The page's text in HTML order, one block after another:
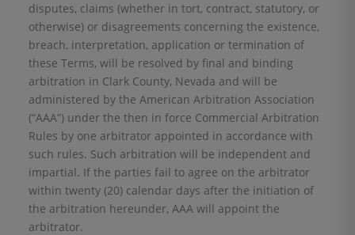
disputes, claims (whether in tort, contract, statutory, or
otherwise) or disagreements concerning the existence,
breach, interpretation, application or termination of
these Terms, will be resolved by final and binding
arbitration in Clark County, Nevada and will be
administered by the American Arbitration Association
(“AAA”) under the then in force Commercial Arbitration
Rules by one arbitrator appointed in accordance with
such rules. Such arbitration will be independent and
impartial. If the parties fail to agree on the arbitrator
within twenty (20) calendar days after the initiation of
the arbitration hereunder, AAA will appoint the
arbitrator.